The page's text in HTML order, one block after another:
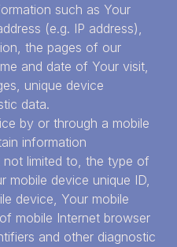
such as Your
(e.g. IP address),
the pages of our
and date of Your visit,
unique device
data.
by or through a mobile
information
not limited to, the type of
mobile device unique ID,
device, Your mobile
mobile Internet browser
and other diagnostic